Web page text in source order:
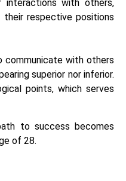
with others,
their respective positions
communicate with others
superior nor inferior.
points, which serves
to success becomes
of 28.